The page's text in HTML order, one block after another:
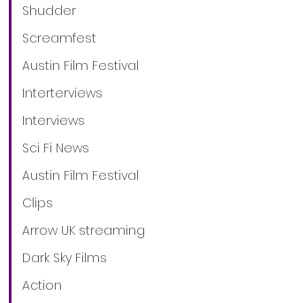
Shudder
Screamfest
Austin Film Festival
Interterviews
Interviews
Sci Fi News
Austin Film Festival
Clips
Arrow UK streaming
Dark Sky Films
Action
“I aimed to capture the
spine-chilling eeriness of
70’s horror, where
suspense simmers and
ultimately erupts into
glorious chaos,” says
darker, dramatic side as
his character navigates a
bizarre group of
residents. Cover your
eyes, folks.”